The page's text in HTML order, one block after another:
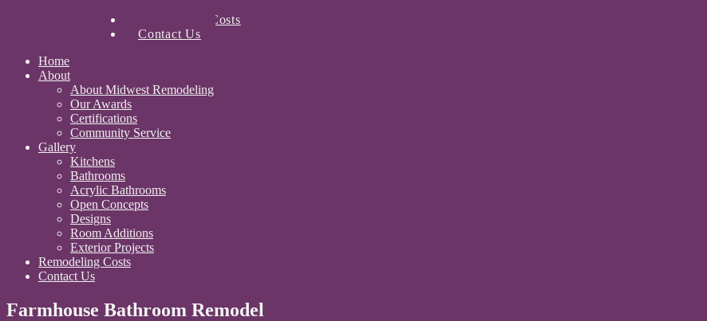
Remodeling Costs
Contact Us
Home
About
About Midwest Remodeling
Our Awards
Certifications
Community Service
Gallery
Kitchens
Bathrooms
Acrylic Bathrooms
Open Concepts
Designs
Room Additions
Exterior Projects
Remodeling Costs
Contact Us
Farmhouse Bathroom Remodel